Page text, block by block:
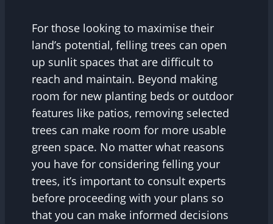
For those looking to maximise their
land’s potential, felling trees can open
up sunlit spaces that are difficult to
reach and maintain. Beyond making
room for new planting beds or outdoor
features like patios, removing selected
trees can make room for more usable
green space. No matter what reasons
you have for considering felling your
trees, it’s important to consult experts
before proceeding with your plans so
that you can make informed decisions